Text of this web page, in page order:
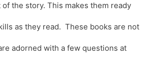
of the story. This makes them ready
as they read. These books are not
adorned with a few questions at